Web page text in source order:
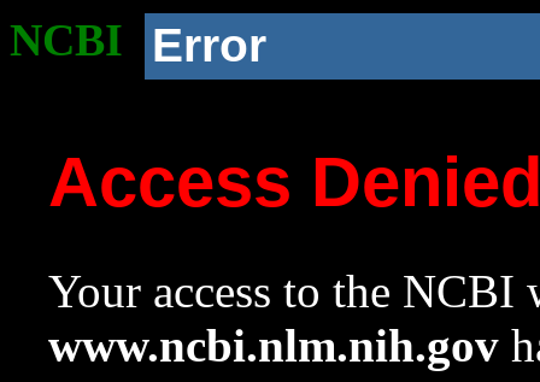
NCBI Error
Access
Your access to the NCBI
www.ncbi.nlm.nih.gov